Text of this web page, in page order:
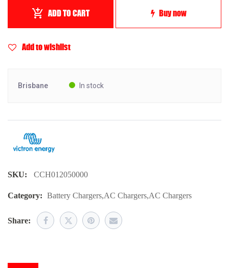
ADD TO CART Buy now
Add to wishlist
Brisbane In stock
SKU: CCH012050000
Category: Battery Chargers,AC Chargers,AC Chargers
Share: